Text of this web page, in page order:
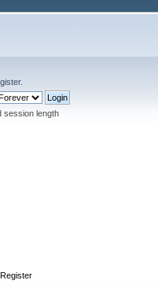
.
session length
Register